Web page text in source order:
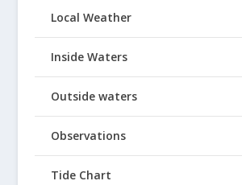
Local Weather
Inside Waters
Outside waters
Observations
Tide Chart